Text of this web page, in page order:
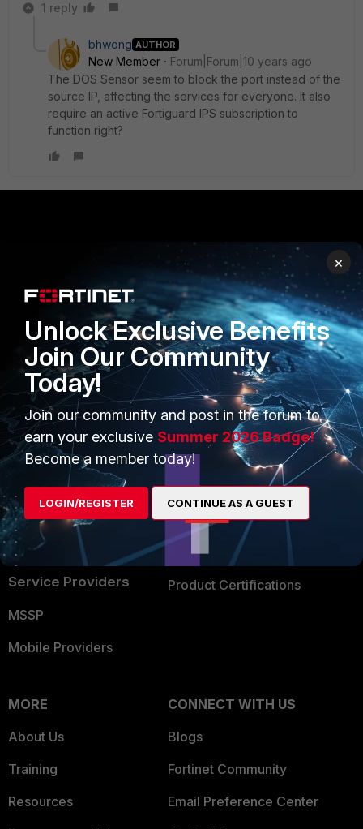
1 reply
bhwong AUTHOR
New Member
Forum|Forum|10 years ago
The DOS Sensor seem to block the port instead of the
source IP, affecting the services for everyone. It also
require an active Fortiguard IPS subscription to
function right?
Secure Networking
User and Device Security
Security Operations
Application Security
FortiGuard Labs Threat
Intelligence
Small Mid-Sized
Businesses
Overview
Service Providers
MSSP
Mobile Providers
PARTNERS
Overview
Alliances Ecosystem
Find a Partner
Become a Partner
Partner Login
TRUST CENTER
Trusted Company
Trusted Process
Trusted Partners
Product Certifications
MORE
About Us
Training
Resources
CONNECT WITH US
Blogs
Fortinet Community
Email Preference Center
×
Unlock Exclusive Benefits
Join Our Community
Today!
Join our community and post in the forum to
earn your exclusive Summer 2026 Badge!
Become a member today!
LOGIN/REGISTER CONTINUE AS A GUEST